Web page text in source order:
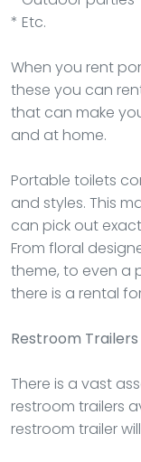
* Etc.
When you rent
these you can
that can make
and at home.
Portable toilets
and styles. This
can pick out
From floral
theme, to even a
there is a rental
Restroom Trailers
There is a vast
restroom trailers
restroom trailer